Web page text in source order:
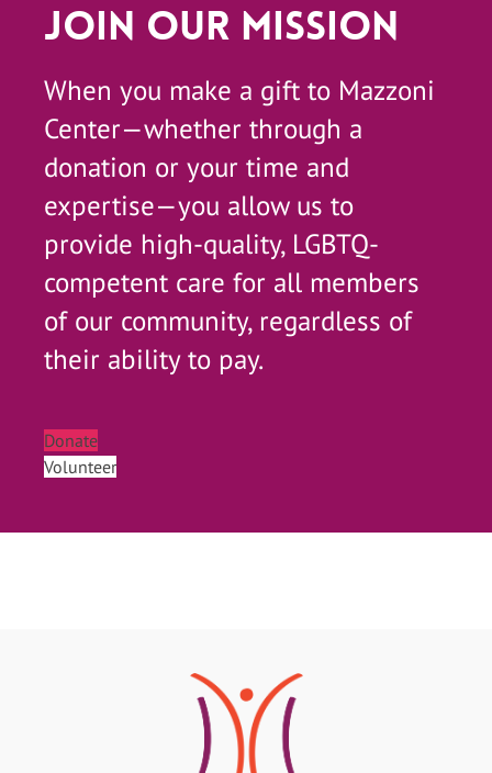
Join Our Mission
When you make a gift to Mazzoni
Center—whether through a
donation or your time and
expertise—you allow us to
provide high-quality, LGBTQ-
competent care for all members
of our community, regardless of
their ability to pay.
Donate
Volunteer